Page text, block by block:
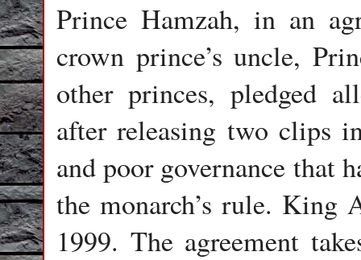
Prince Hamzah, in an
crown prince’s uncle,
other princes, pledged
after releasing two clips
and poor governance that
the monarch’s rule. King
1999. The agreement